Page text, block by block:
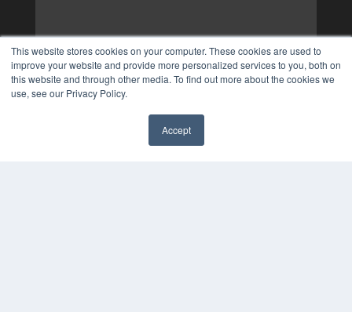
This website stores cookies on your computer. These cookies are used to
improve your website and provide more personalized services to you, both on
this website and through other media. To find out more about the cookies we
use, see our Privacy Policy.
Accept